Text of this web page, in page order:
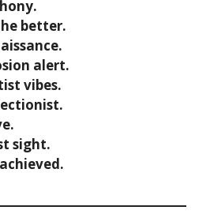
better.
alert.
vibes.
sight.